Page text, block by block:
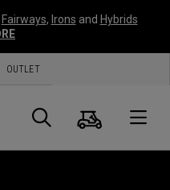
Fairways, Irons and Hybrids
OUTLET
Search
Cart